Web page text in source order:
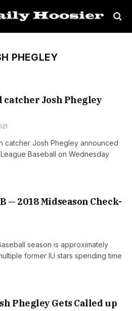
PHEGLEY
catcher Josh Phegley
catcher Josh Phegley announced
Baseball on Wednesday
— 2018 Midseason Check-
season is approximately
former IU stars spending time
Phegley Gets Called up